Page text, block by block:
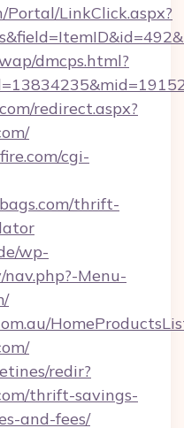
LinkClick.aspx?
dmcps.html?
redirect.aspx?
cgi-
thrift-
wp-
Menu-
redir?
thrift-savings-
and-fees/